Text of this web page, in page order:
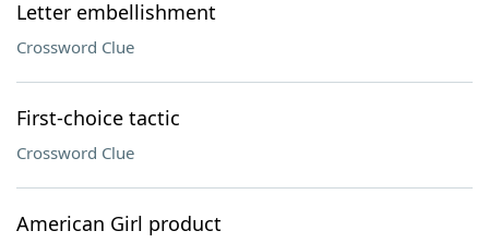
Letter embellishment
Crossword Clue
First-choice tactic
Crossword Clue
American Girl product